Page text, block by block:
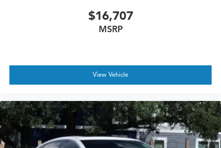
$16,707
MSRP
View Vehicle